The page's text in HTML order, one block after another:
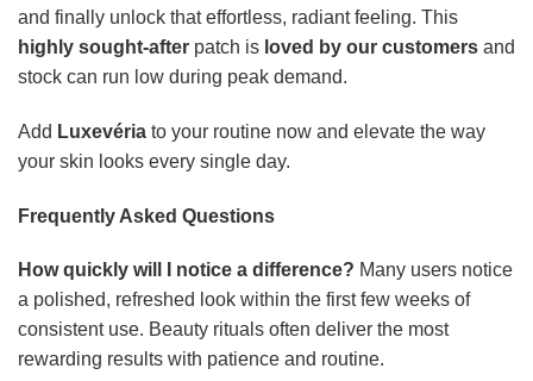
and finally unlock that effortless, radiant feeling. This
highly sought-after patch is loved by our customers and
stock can run low during peak demand.
Add Luxevéria to your routine now and elevate the way
your skin looks every single day.
Frequently Asked Questions
How quickly will I notice a difference? Many users notice
a polished, refreshed look within the first few weeks of
consistent use. Beauty rituals often deliver the most
rewarding results with patience and routine.